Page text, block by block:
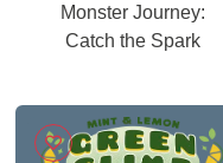
Monster Journey:
Catch the Spark